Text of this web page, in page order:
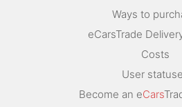
Ways to
eCarsTrade
Costs
User
Become an eCars